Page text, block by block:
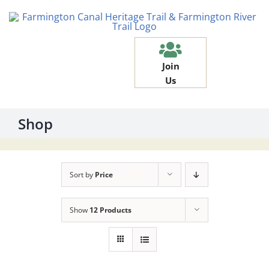
Join
Us
Shop
Sort by Price
Show 12 Products